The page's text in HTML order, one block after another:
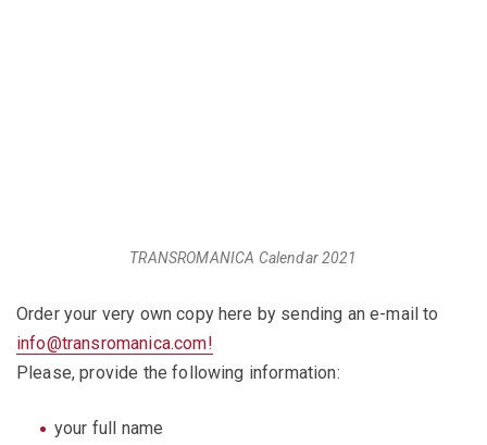
TRANSROMANICA Calendar 2021
Order your very own copy here by sending an e-mail to
info@transromanica.com!
Please, provide the following information:
your full name